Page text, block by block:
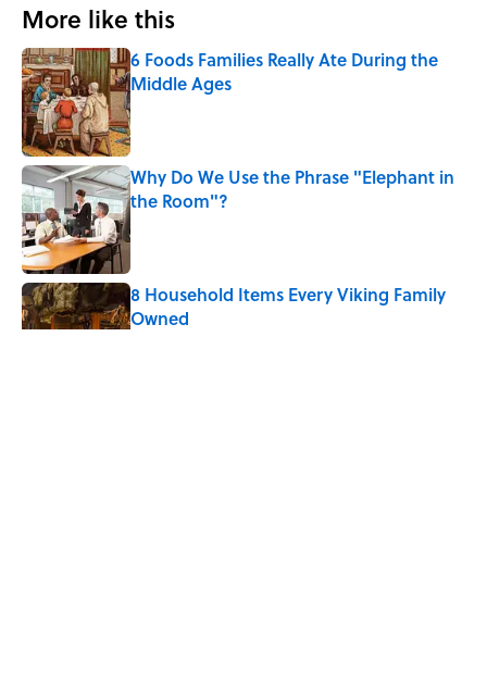
More like this
6 Foods Families Really Ate During the
Middle Ages
Published by on Invalid Date
Why Do We Use the Phrase "Elephant in
the Room"?
Published by on Invalid Date
8 Household Items Every Viking Family
Owned